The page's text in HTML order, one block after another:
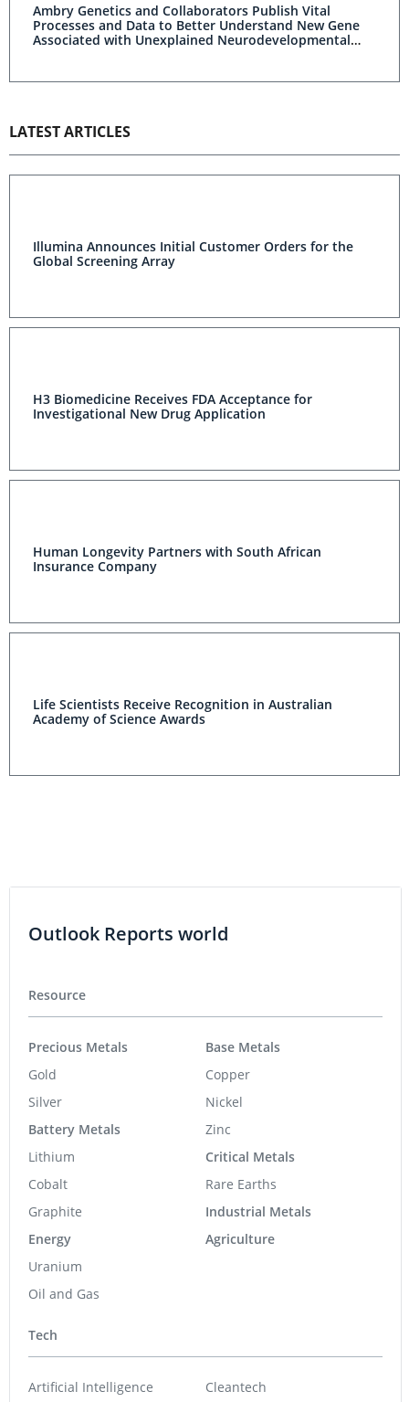
Ambry Genetics and Collaborators Publish Vital
Processes and Data to Better Understand New Gene
Associated with Unexplained Neurodevelopmental
LATEST ARTICLES
Illumina Announces Initial Customer Orders for the
Global Screening Array
H3 Biomedicine Receives FDA Acceptance for
Investigational New Drug Application
Human Longevity Partners with South African
Insurance Company
Life Scientists Receive Recognition in Australian
Academy of Science Awards
Outlook Reports world
Resource
Precious Metals
Gold
Silver
Battery Metals
Lithium
Cobalt
Graphite
Energy
Uranium
Oil and Gas
Base Metals
Copper
Nickel
Zinc
Critical Metals
Rare Earths
Industrial Metals
Agriculture
Tech
Artificial Intelligence Cleantech